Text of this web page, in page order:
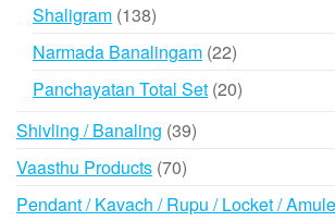
Shaligram 138138
products
Narmada Banalingam 2222
products
Panchayatan Total Set 2020
Shivling / Banaling 3939
Vaasthu Products 7070
products
Pendant / Kavach / Rupu / Locket /